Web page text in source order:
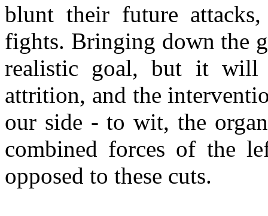
blunt their future
fights. Bringing down the
realistic goal, but it will
attrition, and the
our side - to wit, the
combined forces of the
opposed to these cuts.